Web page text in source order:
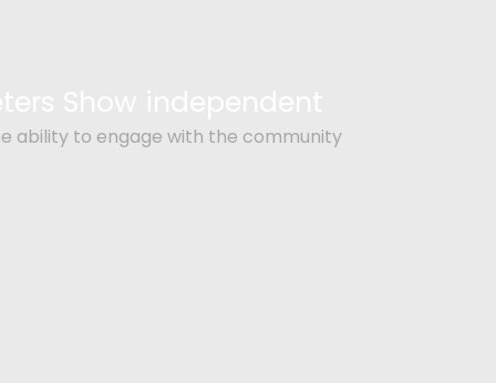
ability to engage with the community